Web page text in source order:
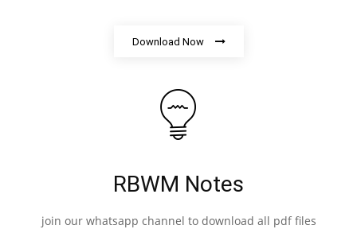
Download Now
RBWM Notes
join our whatsapp channel to download all pdf files